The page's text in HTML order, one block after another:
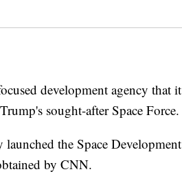
development agency that it
sought-after Space Force.
the Space Development
by CNN.